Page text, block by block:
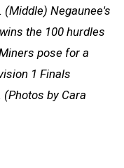
(Middle) Negaunee's
the 100 hurdles
pose for a
1 Finals
by Cara